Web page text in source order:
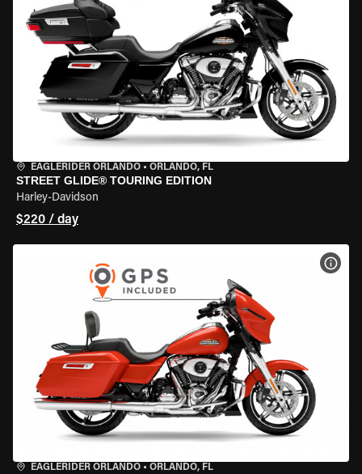
EAGLERIDER ORLANDO • ORLANDO, FL
STREET GLIDE® TOURING EDITION
Harley-Davidson
$220 / day
EAGLERIDER ORLANDO • ORLANDO, FL